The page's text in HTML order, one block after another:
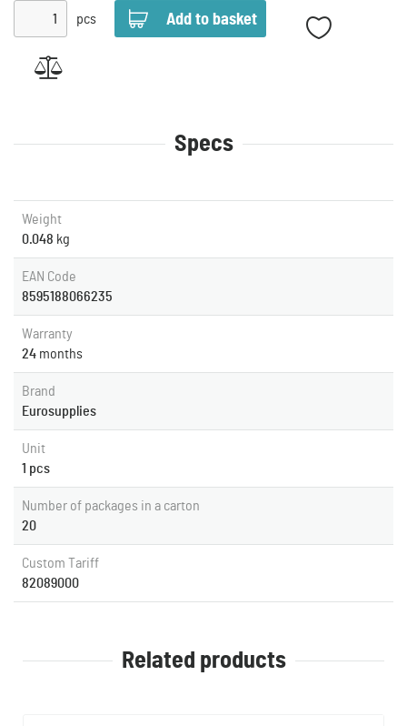
pcs
Specs
Weight
0.048 kg
EAN Code
8595188066235
Warranty
24 months
Brand
Eurosupplies
Unit
1 pcs
Number of packages in a carton
20
Custom Tariff
82089000
Related products